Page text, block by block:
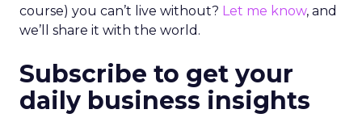
course) you can’t live without? Let me know, and
we’ll share it with the world.
Subscribe to get your
daily business insights